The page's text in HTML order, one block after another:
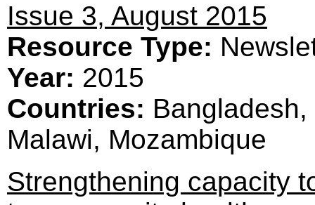
Issue 3, August 2015
Resource Type:
Year: 2015
Countries:
Malawi, Mozambique
Strengthening capacity